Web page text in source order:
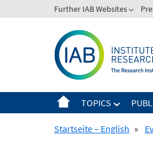
to
Further IAB Websites
TOPICS
Startseite – English »